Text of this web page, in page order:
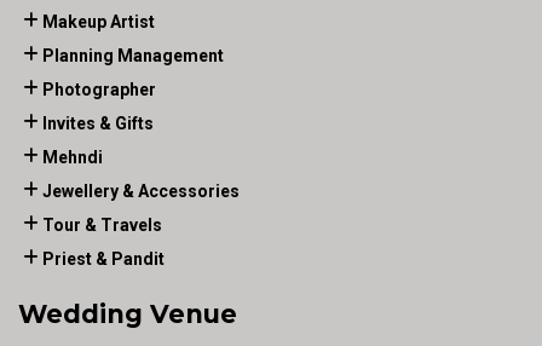
Makeup Artist
Planning Management
Photographer
Invites & Gifts
Mehndi
Jewellery & Accessories
Tour & Travels
Priest & Pandit
Wedding Venue